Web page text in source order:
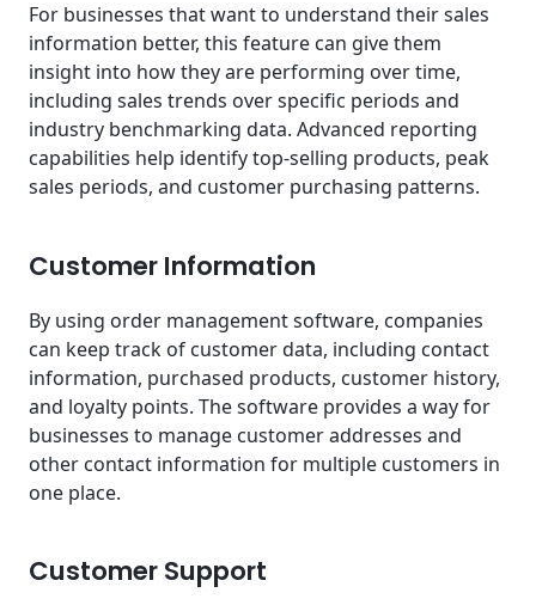
For businesses that want to understand their sales
information better, this feature can give them
insight into how they are performing over time,
including sales trends over specific periods and
industry benchmarking data. Advanced reporting
capabilities help identify top-selling products, peak
sales periods, and customer purchasing patterns.
Customer Information
By using order management software, companies
can keep track of customer data, including contact
information, purchased products, customer history,
and loyalty points. The software provides a way for
businesses to manage customer addresses and
other contact information for multiple customers in
one place.
Customer Support